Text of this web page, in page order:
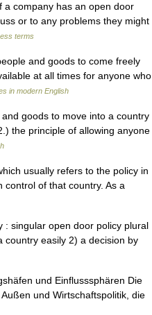
company has an open door
or to any problems they might
terms
and goods to come freely
at all times for anyone who
in modern English
goods to move into a country
the principle of allowing anyone
usually refers to the policy in
of that country. As a
singular open door policy plural
country easily 2) a decision by
und Einflusssphären Die
und Wirtschaftspolitik, die